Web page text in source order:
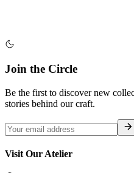
Join the Circle
Be the first to discover new
stories behind our craft.
Visit Our Atelier